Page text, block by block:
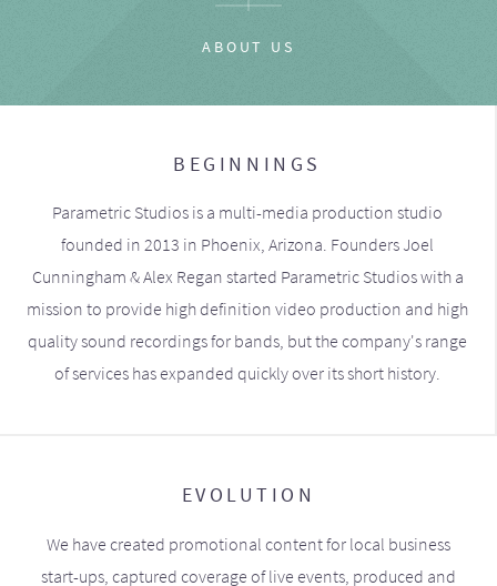
ABOUT US
BEGINNINGS
Parametric Studios is a multi-media production studio
founded in 2013 in Phoenix, Arizona. Founders Joel
Cunningham & Alex Regan started Parametric Studios with a
mission to provide high definition video production and high
quality sound recordings for bands, but the company's range
of services has expanded quickly over its short history.
EVOLUTION
We have created promotional content for local business
start-ups, captured coverage of live events, produced and